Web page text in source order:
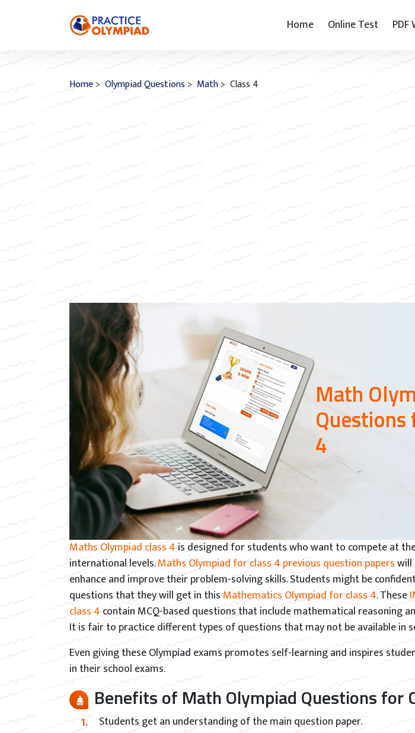
Home Online Test
Home> Olympiad Questions > Math> Class 4
Math
Questions
4
Maths Olympiad class 4 is designed for students who want to compete at
international levels.Maths Olympiad for class 4 previous question paperswill
enhance and improve their problem-solving skills. Students might be
questions that they will get in this Mathematics Olympiad for class 4. These
class 4 contain MCQ-based questions that include mathematical reasoning
It is fair to practice different types of questions that may not be available in
Even giving these Olympiad exams promotes self-learning and inspires
in their school exams.
Benefits of Math Olympiad Questions for
Students get an understanding of the main question paper.